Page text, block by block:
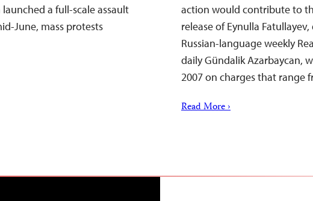
a full-scale assault
June, mass protests
action would contribute to
release of Eynulla
Russian-language weekly
daily Gündalik Azarbaycan,
2007 on charges that range
Read More ›